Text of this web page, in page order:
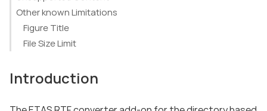
Other known Limitations
Figure Title
File Size Limit
Introduction